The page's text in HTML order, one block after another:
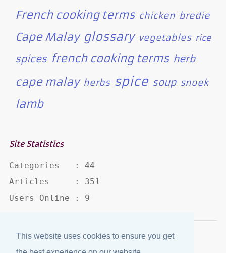
This website uses cookies to ensure you get
French cooking terms chicken bredie
Cape Malay glossary vegetables rice
spices french cooking terms herb
cape malay herbs spice soup snoek
lamb
Site Statistics
Categories   : 44
Articles     : 351
Users Online : 9